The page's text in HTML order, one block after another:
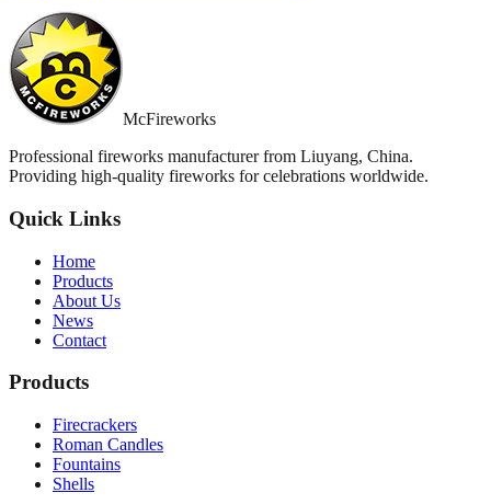
McFireworks
Professional fireworks manufacturer from Liuyang, China.
Providing high-quality fireworks for celebrations worldwide.
Quick Links
Home
Products
About Us
News
Contact
Products
Firecrackers
Roman Candles
Fountains
Shells